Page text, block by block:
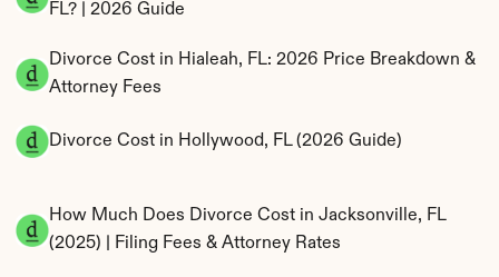
FL? | 2026 Guide
Divorce Cost in Hialeah, FL: 2026 Price Breakdown &
Attorney Fees
Divorce Cost in Hollywood, FL (2026 Guide)
How Much Does Divorce Cost in Jacksonville, FL
(2025) | Filing Fees & Attorney Rates